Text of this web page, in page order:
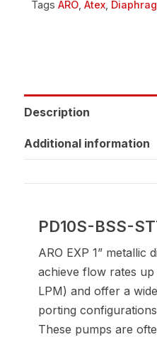
Tags ARO Atex
Description
Additional information
PD10S-BSS-
ARO EXP 1” metallic
achieve flow rates up
LPM) and offer a
porting
These pumps are